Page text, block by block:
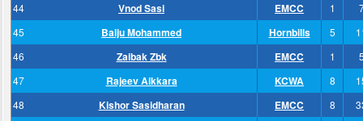
44
Vnod Sasi EMCC 1
45
Baiju Mohammed Hornbills 5
46
Zaibak Zbk EMCC 1
47
Rajeev Aikkara KCWA 8
48
Kishor Sasidharan EMCC 8